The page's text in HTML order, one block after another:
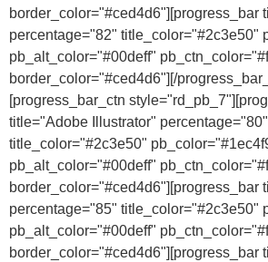
border_color="#ced4d6"][progress_bar
percentage="82" title_color="#2c3e50"
pb_alt_color="#00deff"
border_color="#ced4d6"][/
[progress_bar_ctn
title="Adobe Illustrator" percentage="80"
title_color="#2c3e50"
pb_alt_color="#00deff"
border_color="#ced4d6"][progress_bar
percentage="85" title_color="#2c3e50"
pb_alt_color="#00deff"
border_color="#ced4d6"][progress_bar